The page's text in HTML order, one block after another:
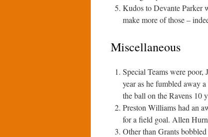
Kudos to Devante Parker
make more of those –
Miscellaneous
Special Teams were poor,
year as he fumbled away
the ball on the Ravens 10
Preston Williams had an
for a field goal. Allen
Other than Grants